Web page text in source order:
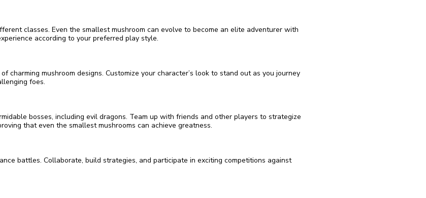
classes. Even the smallest mushroom can evolve to become an elite adventurer with
according to your preferred play style.
charming mushroom designs. Customize your character’s look to stand out as you journey
foes.
bosses, including evil dragons. Team up with friends and other players to strategize
that even the smallest mushrooms can achieve greatness.
battles. Collaborate, build strategies, and participate in exciting competitions against